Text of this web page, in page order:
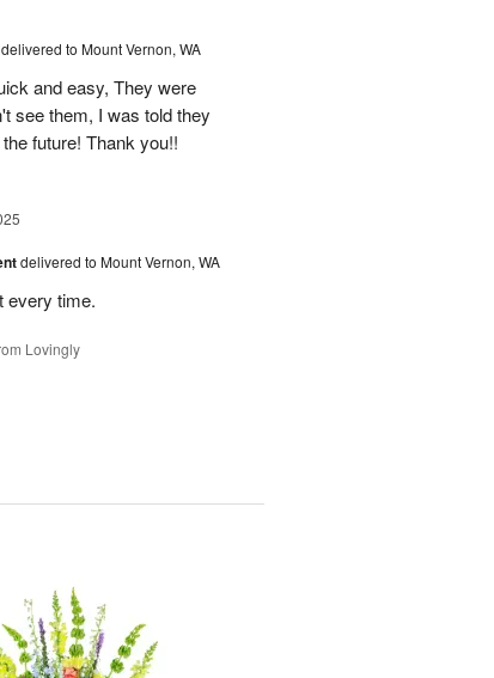
delivered to Mount Vernon, WA
and easy, They were
see them, I was told they
future! Thank you!!
delivered to Mount Vernon, WA
every time.
Lovingly